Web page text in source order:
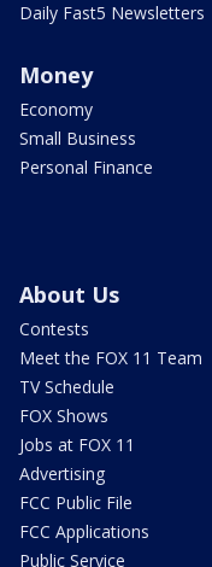
Daily Fast5 Newsletters
Money
Economy
Small Business
Personal Finance
About Us
Contests
Meet the FOX 11 Team
TV Schedule
FOX Shows
Jobs at FOX 11
Advertising
FCC Public File
FCC Applications
Public Service